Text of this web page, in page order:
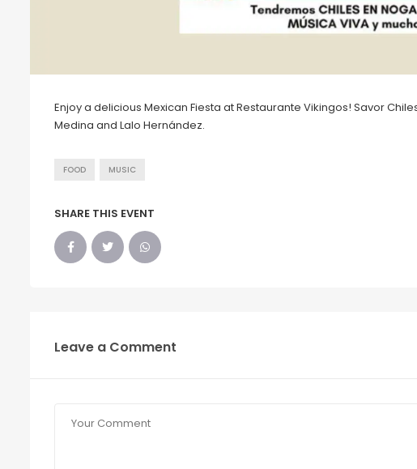
Enjoy a delicious Mexican Fiesta at Restaurante Vikingos! Savor
Medina and Lalo Hernández.
FOOD MUSIC
SHARE THIS EVENT
Leave a Comment